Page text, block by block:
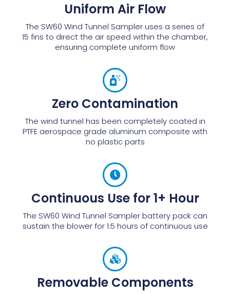
Uniform Air Flow
The SW60 Wind Tunnel Sampler uses a series of
15 fins to direct the air speed within the chamber,
ensuring complete uniform flow
Zero Contamination
The wind tunnel has been completely coated in
PTFE aerospace grade aluminum composite with
no plastic parts
Continuous Use for 1+ Hour
The SW60 Wind Tunnel Sampler battery pack can
sustain the blower for 1.5 hours of continuous use
Removable Components